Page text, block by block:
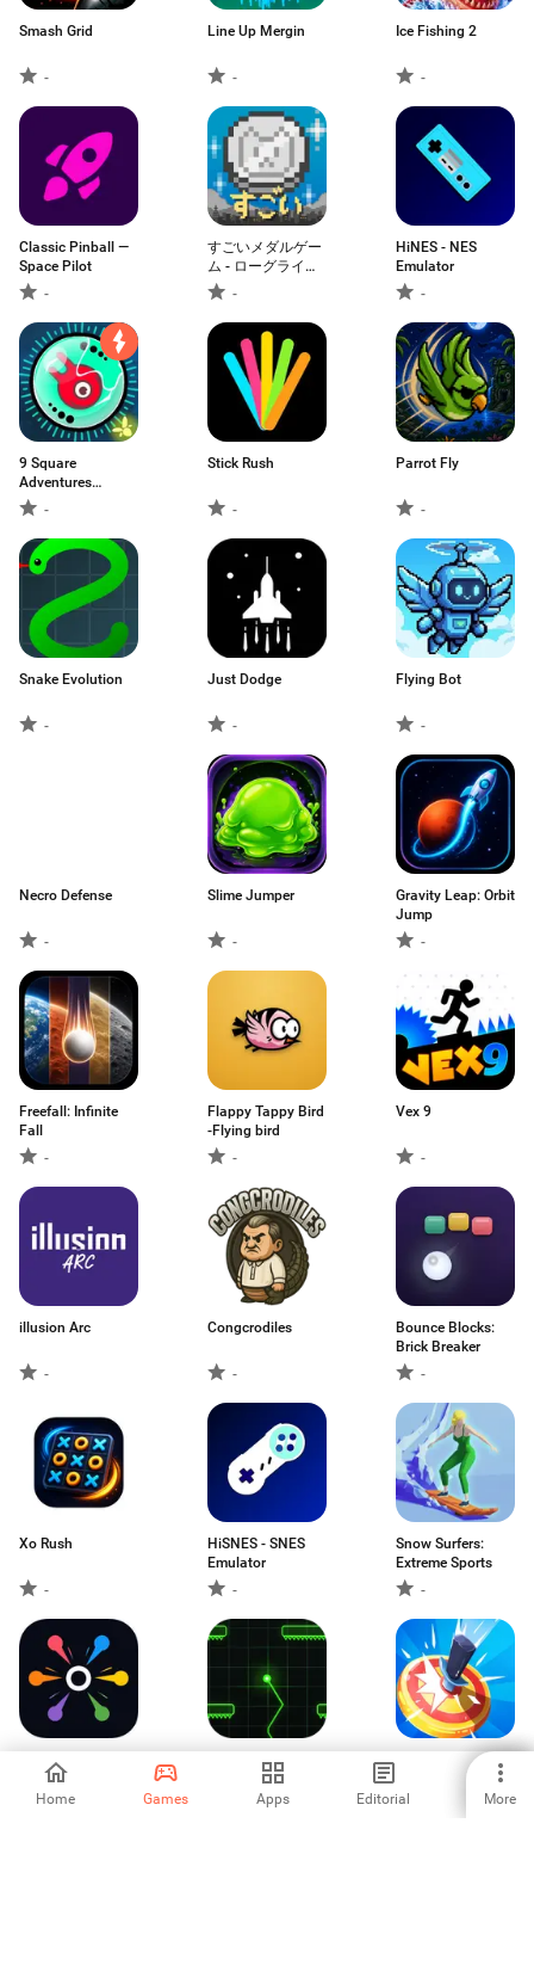
Home Games Apps Editorial More
Smash Grid
-
Line Up Mergin
-
Ісе Fіshіng 2
-
Classic Pinball —
Space Pilot
-
すごいメダルゲー
ム - ローグライ
ク・メダル落とし
-
HiNES - NES
Emulator
-
9 Square
Adventures
Woody
-
Stick Rush
-
Parrot Fly
-
Snake Evolution
-
Just Dodge
-
Flying Bot
-
Necro Defense
-
Slime Jumper
-
Gravity Leap: Orbit
Jump
-
Freefall: Infinite
Fall
-
Flappy Tappy Bird
-Flying bird
-
Vex 9
-
illusion Arc
-
Congcrodiles
-
Bounce Blocks:
Brick Breaker
-
Xo Rush
-
HiSNES - SNES
Emulator
-
Snow Surfers:
Extreme Sports
-
SplitPop - Quick
Reactions
-
Heartbeat Dash Knife Wheels